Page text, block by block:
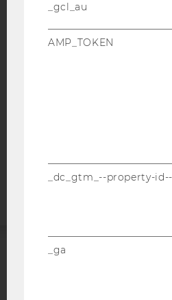
WEBSITE
DATA PROTECTION
DATA PROTECTION
_gcl_au
AMP_TOKEN
_dc_gtm_--property-id--
_ga